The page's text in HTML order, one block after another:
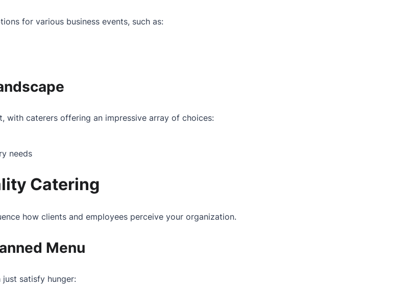
for various business events, such as:
with caterers offering an impressive array of choices:
needs
Catering
how clients and employees perceive your organization.
Menu
satisfy hunger: